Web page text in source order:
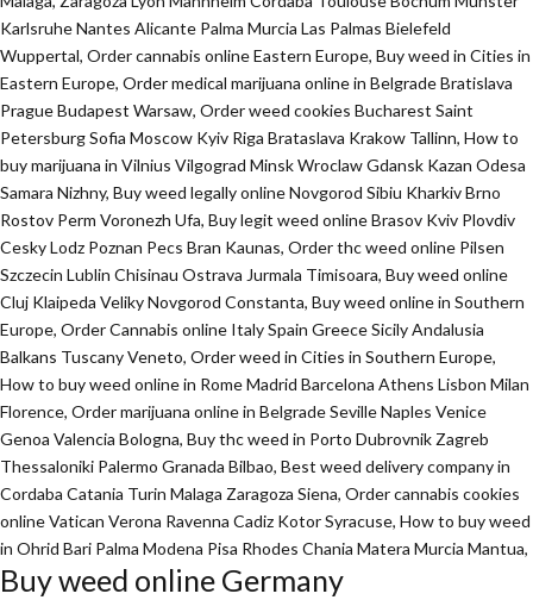
Karlsruhe Nantes Alicante Palma Murcia Las Palmas Bielefeld
Wuppertal, Order cannabis online Eastern Europe, Buy weed in Cities in
Eastern Europe, Order medical marijuana online in Belgrade Bratislava
Prague Budapest Warsaw, Order weed cookies Bucharest Saint
Petersburg Sofia Moscow Kyiv Riga Brataslava Krakow Tallinn, How to
buy marijuana in Vilnius Vilgograd Minsk Wroclaw Gdansk Kazan Odesa
Samara Nizhny, Buy weed legally online Novgorod Sibiu Kharkiv Brno
Rostov Perm Voronezh Ufa, Buy legit weed online Brasov Kviv Plovdiv
Cesky Lodz Poznan Pecs Bran Kaunas, Order thc weed online Pilsen
Szczecin Lublin Chisinau Ostrava Jurmala Timisoara, Buy weed online
Cluj Klaipeda Veliky Novgorod Constanta, Buy weed online in Southern
Europe, Order Cannabis online Italy Spain Greece Sicily Andalusia
Balkans Tuscany Veneto, Order weed in Cities in Southern Europe,
How to buy weed online in Rome Madrid Barcelona Athens Lisbon Milan
Florence, Order marijuana onlinein Belgrade Seville Naples Venice
Genoa Valencia Bologna, Buy thc weed in Porto Dubrovnik Zagreb
Thessaloniki Palermo Granada Bilbao, Best weed delivery company in
Cordaba Catania Turin Malaga Zaragoza Siena, Order cannabis cookies
online Vatican Verona Ravenna Cadiz Kotor Syracuse, How to buy weed
in Ohrid Bari Palma Modena Pisa Rhodes Chania Matera Murcia Mantua,
Buy weed online Germany